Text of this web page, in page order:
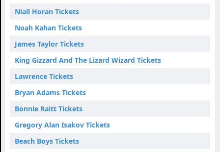
Niall Horan Tickets
Noah Kahan Tickets
James Taylor Tickets
King Gizzard And The Lizard Wizard Tickets
Lawrence Tickets
Bryan Adams Tickets
Bonnie Raitt Tickets
Gregory Alan Isakov Tickets
Beach Boys Tickets